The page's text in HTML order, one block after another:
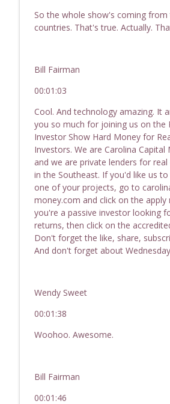
243 Hot Topics In Real
Passive Income, Active Wealth - Hard
242 How To Scale
Estate Investor Show -
Real Estate Investors
Passive Income, Active Wealth - Hard
Estate Investing
So the whole show's coming
countries. That's true. Actually.
Bill Fairman
00:01:03
Cool. And technology amazing. It
you so much for joining us on the
Investor Show Hard Money for
Investors. We are Carolina Capital
and we are private lenders for
in the Southeast. If you'd like us
one of your projects, go to
money.com and click on the apply
you're a passive investor looking
returns, then click on the
Don't forget the like, share,
And don't forget about
Wendy Sweet
00:01:38
Woohoo. Awesome.
Bill Fairman
00:01:46